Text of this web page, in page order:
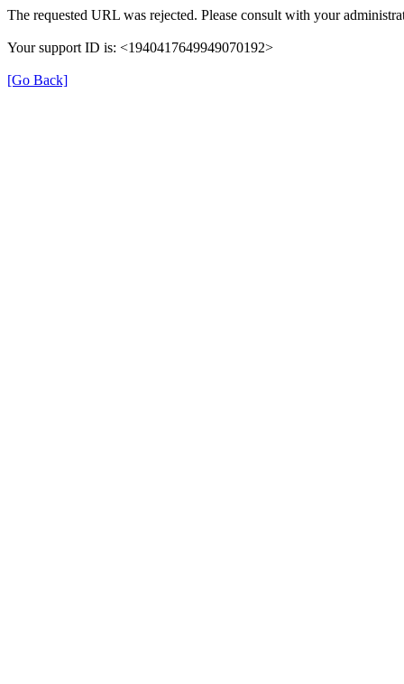
The requested URL was rejected. Please consult with your
Your support ID is: <1940417649949070192>
[Go Back]